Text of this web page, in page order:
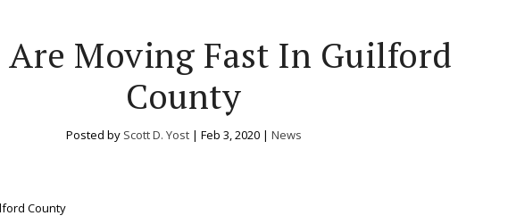
Are Moving Fast In Guilford
County
Posted by Scott D. Yost| Feb 3, 2020| News